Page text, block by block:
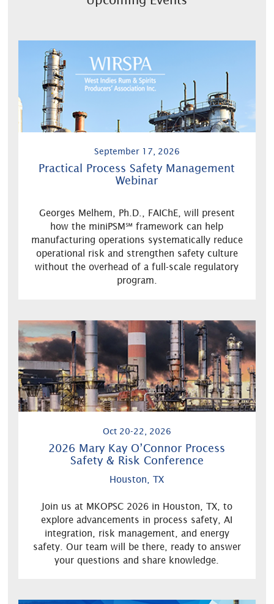
September 17, 2026
Practical Process Safety Management
Webinar
Georges Melhem, Ph.D., FAIChE, will present
how the miniPSM℠ framework can help
manufacturing operations systematically reduce
operational risk and strengthen safety culture
without the overhead of a full-scale regulatory
program.
Oct 20-22, 2026
2026 Mary Kay O’Connor Process
Safety & Risk Conference
Houston, TX
Join us at MKOPSC 2026 in Houston, TX, to
explore advancements in process safety, AI
integration, risk management, and energy
safety. Our team will be there, ready to answer
your questions and share knowledge.